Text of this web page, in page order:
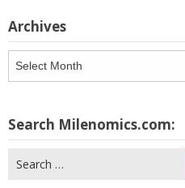
Archives
Archives
Search Milenomics.com:
for: